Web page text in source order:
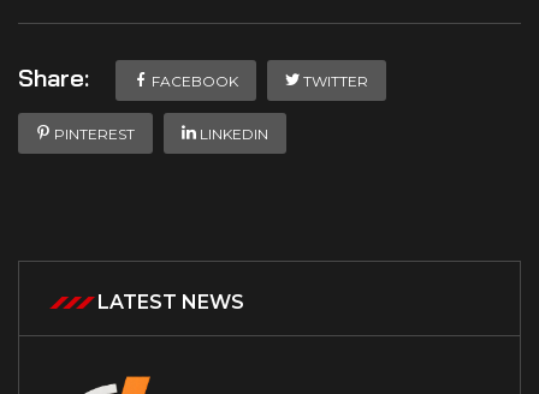
Share: FACEBOOK TWITTER
PINTEREST LINKEDIN
LATEST NEWS